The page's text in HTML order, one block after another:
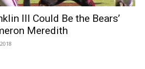
III Could Be the Bears’
Meredith